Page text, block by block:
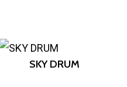
SKY DRUM